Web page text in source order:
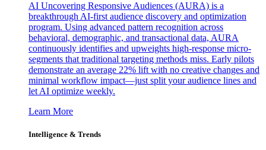
AI Uncovering Responsive Audiences (AURA) is a
breakthrough AI-first audience discovery and optimization
program. Using advanced pattern recognition across
behavioral, demographic, and transactional data, AURA
continuously identifies and upweights high-response micro-
segments that traditional targeting methods miss. Early pilots
demonstrate an average 22% lift with no creative changes and
minimal workflow impact—just split your audience lines and
let AI optimize weekly.
Learn More
Intelligence & Trends